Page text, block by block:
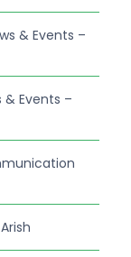
& Events –
Events –